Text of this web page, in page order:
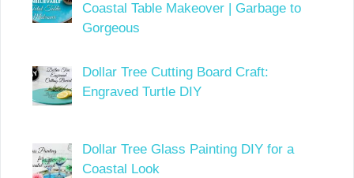
Coastal Table Makeover | Garbage to
Gorgeous
Dollar Tree Cutting Board Craft:
Engraved Turtle DIY
Dollar Tree Glass Painting DIY for a
Coastal Look